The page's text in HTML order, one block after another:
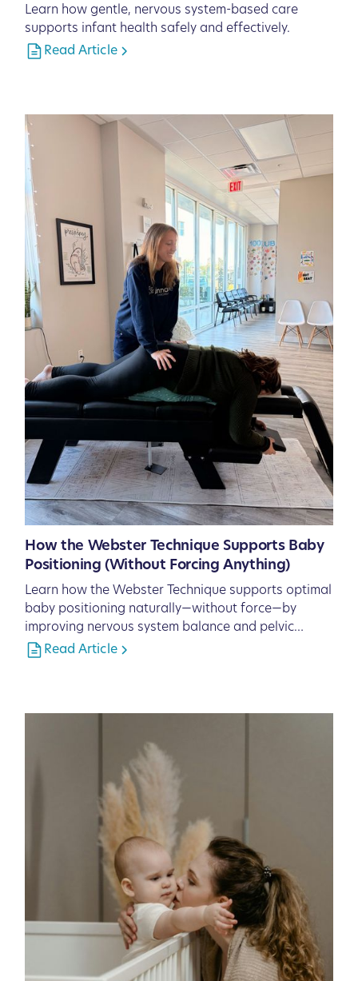
Learn how gentle, nervous system-based care
supports infant health safely and effectively.
Read Article
How the Webster Technique Supports Baby
Positioning (Without Forcing Anything)
Learn how the Webster Technique supports optimal
baby positioning naturally—without force—by
improving nervous system balance and pelvic
function.
Read Article